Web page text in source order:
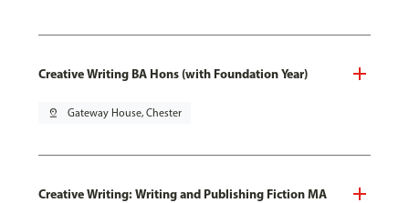
Creative Writing BA Hons (with Foundation Year)
pin_drop Gateway House, Chester
Creative Writing: Writing and Publishing Fiction MA